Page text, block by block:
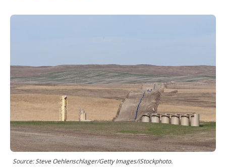
i
n
n
t
u
o
e
s
h
a
r
i
n
g
o
p
t
i
Source: Steve Oehlenschlager/Getty Images/iStockphoto.